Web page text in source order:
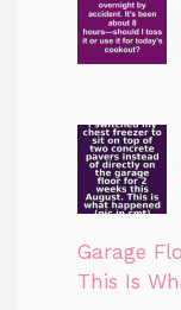
Garage
This Is